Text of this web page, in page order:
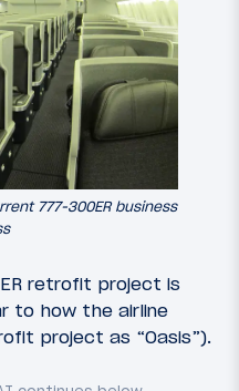
777-300ER business
retrofit project is
to how the airline
project as “Oasis”).